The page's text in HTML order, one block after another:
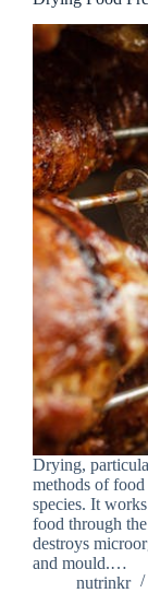
Drying,
methods of
species. It
food through
destroys
and mould.…
nutrinkr